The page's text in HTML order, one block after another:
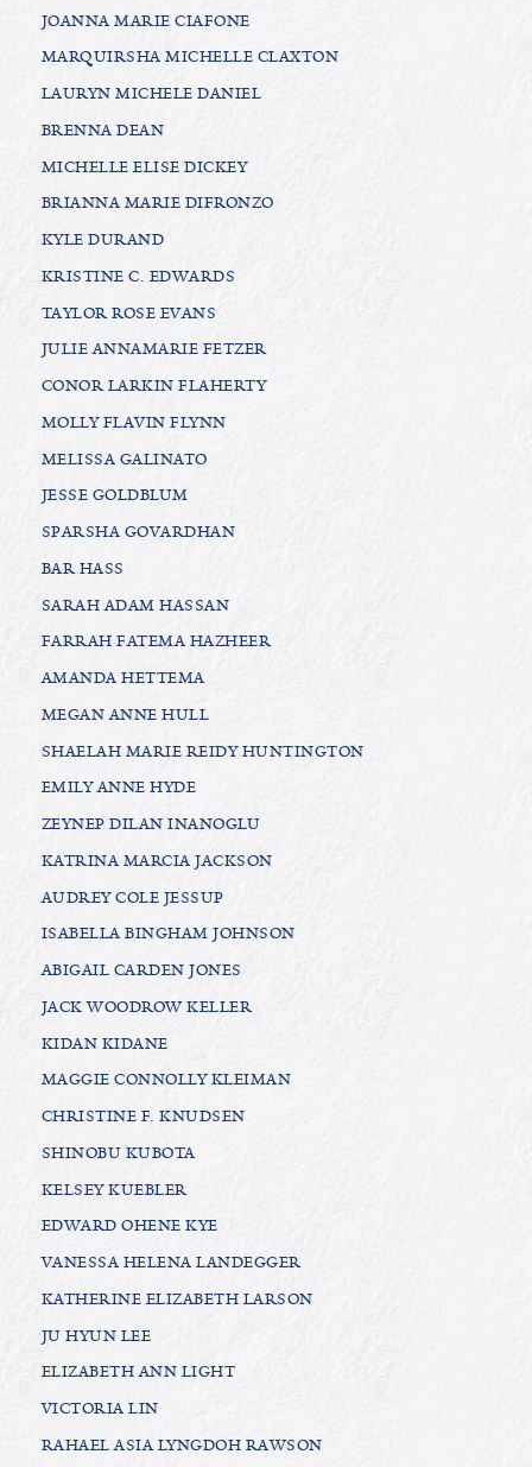
JOANNA MARIE CIAFONE
MARQUIRSHA MICHELLE CLAXTON
LAURYN MICHELE DANIEL
BRENNA DEAN
MICHELLE ELISE DICKEY
BRIANNA MARIE DIFRONZO
KYLE DURAND
KRISTINE C. EDWARDS
TAYLOR ROSE EVANS
JULIE ANNAMARIE FETZER
CONOR LARKIN FLAHERTY
MOLLY FLAVIN FLYNN
MELISSA GALINATO
JESSE GOLDBLUM
SPARSHA GOVARDHAN
BAR HASS
SARAH ADAM HASSAN
FARRAH FATEMA HAZHEER
AMANDA HETTEMA
MEGAN ANNE HULL
SHAELAH MARIE REIDY HUNTINGTON
EMILY ANNE HYDE
ZEYNEP DILAN INANOGLU
KATRINA MARCIA JACKSON
AUDREY COLE JESSUP
ISABELLA BINGHAM JOHNSON
ABIGAIL CARDEN JONES
JACK WOODROW KELLER
KIDAN KIDANE
MAGGIE CONNOLLY KLEIMAN
CHRISTINE F. KNUDSEN
SHINOBU KUBOTA
KELSEY KUEBLER
EDWARD OHENE KYE
VANESSA HELENA LANDEGGER
KATHERINE ELIZABETH LARSON
JU HYUN LEE
ELIZABETH ANN LIGHT
VICTORIA LIN
RAHAEL ASIA LYNGDOH RAWSON